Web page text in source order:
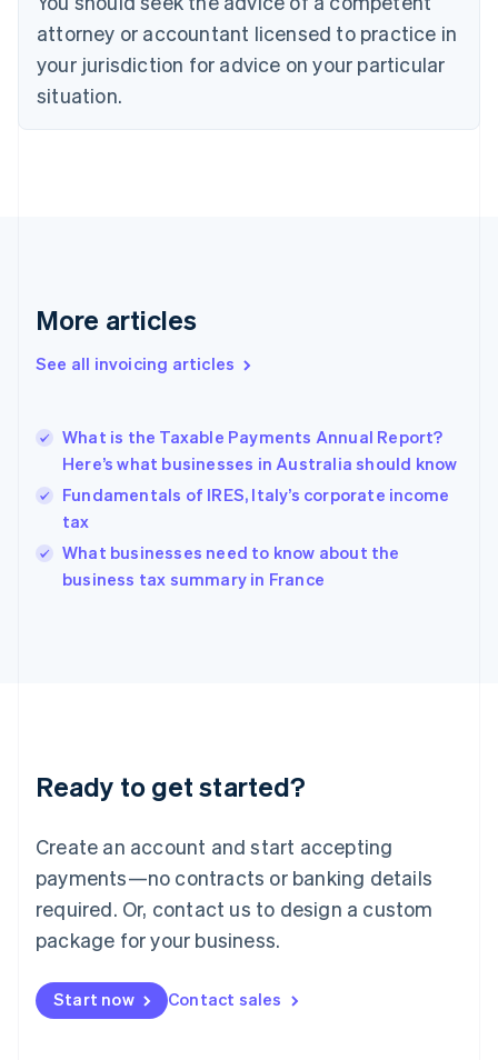
attorney or accountant licensed to practice in
your jurisdiction for advice on your particular
situation.
More articles
See all invoicing articles
What is the Taxable Payments Annual Report?
Here’s what businesses in Australia should know
Fundamentals of IRES, Italy’s corporate income
tax
What businesses need to know about the
business tax summary in France
Ready to get started?
Create an account and start accepting
payments—no contracts or banking details
required. Or, contact us to design a custom
package for your business.
Start now Contact sales
EnglishItaliano
Cyprus
English
Czech Republic
English
Denmark
Germany
DeutschEnglish
Gibraltar
Hong Kong SAR, China
English 简体中文
Hungary
English
Ireland
Deutsch English
Luxembourg
FrançaisDeutsch English
Mainland China
简体中文 English
Malaysia
Malta
English